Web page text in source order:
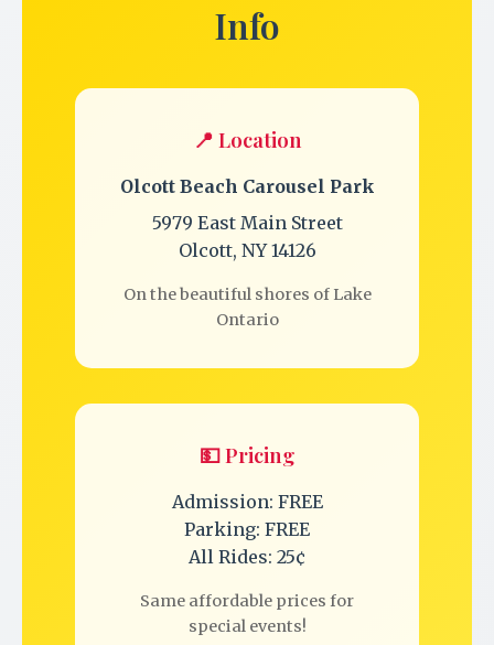
Info
📍 Location
Olcott Beach Carousel Park
5979 East Main Street
Olcott, NY 14126
On the beautiful shores of Lake
Ontario
💵 Pricing
Admission: FREE
Parking: FREE
All Rides: 25¢
Same affordable prices for
special events!